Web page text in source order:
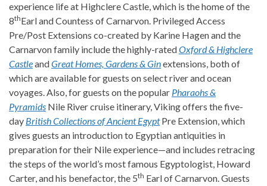
experience life at Highclere Castle, which is the home of the
8thEarl and Countess of Carnarvon. Privileged Access
Pre/Post Extensions co-created by Karine Hagen and the
Carnarvon family include the highly-ratedOxford & Highclere
CastleandGreat Homes, Gardens & Ginextensions, both of
which are available for guests on select river and ocean
voyages. Also, for guests on the popular Pharaohs &
Pyramids Nile River cruise itinerary, Viking offers the five-
day British Collections of Ancient EgyptPre Extension, which
gives guests an introduction to Egyptian antiquities in
preparation for their Nile experience—and includes retracing
the steps of the world’s most famous Egyptologist, Howard
Carter, and his benefactor, the 5th Earl of Carnarvon. Guests